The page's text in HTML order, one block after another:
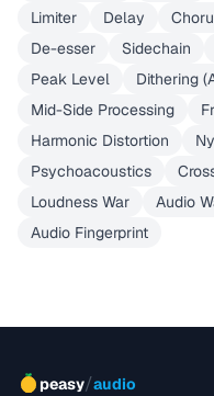
Limiter
Delay
De-esser
Sidechain
Peak Level
Dithering
Mid-Side Processing
Harmonic Distortion
Psychoacoustics
Loudness War
Audio
Audio Fingerprint
peasy/audio